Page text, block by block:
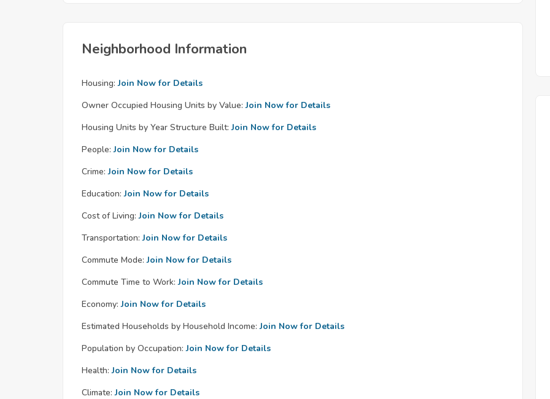
Neighborhood Information
Housing: Join Now for Details
Owner Occupied Housing Units by Value: Join Now for Details
Housing Units by Year Structure Built: Join Now for Details
People: Join Now for Details
Crime: Join Now for Details
Education: Join Now for Details
Cost of Living: Join Now for Details
Transportation: Join Now for Details
Commute Mode: Join Now for Details
Commute Time to Work: Join Now for Details
Economy: Join Now for Details
Estimated Households by Household Income: Join Now for Details
Population by Occupation: Join Now for Details
Health: Join Now for Details
Climate: Join Now for Details